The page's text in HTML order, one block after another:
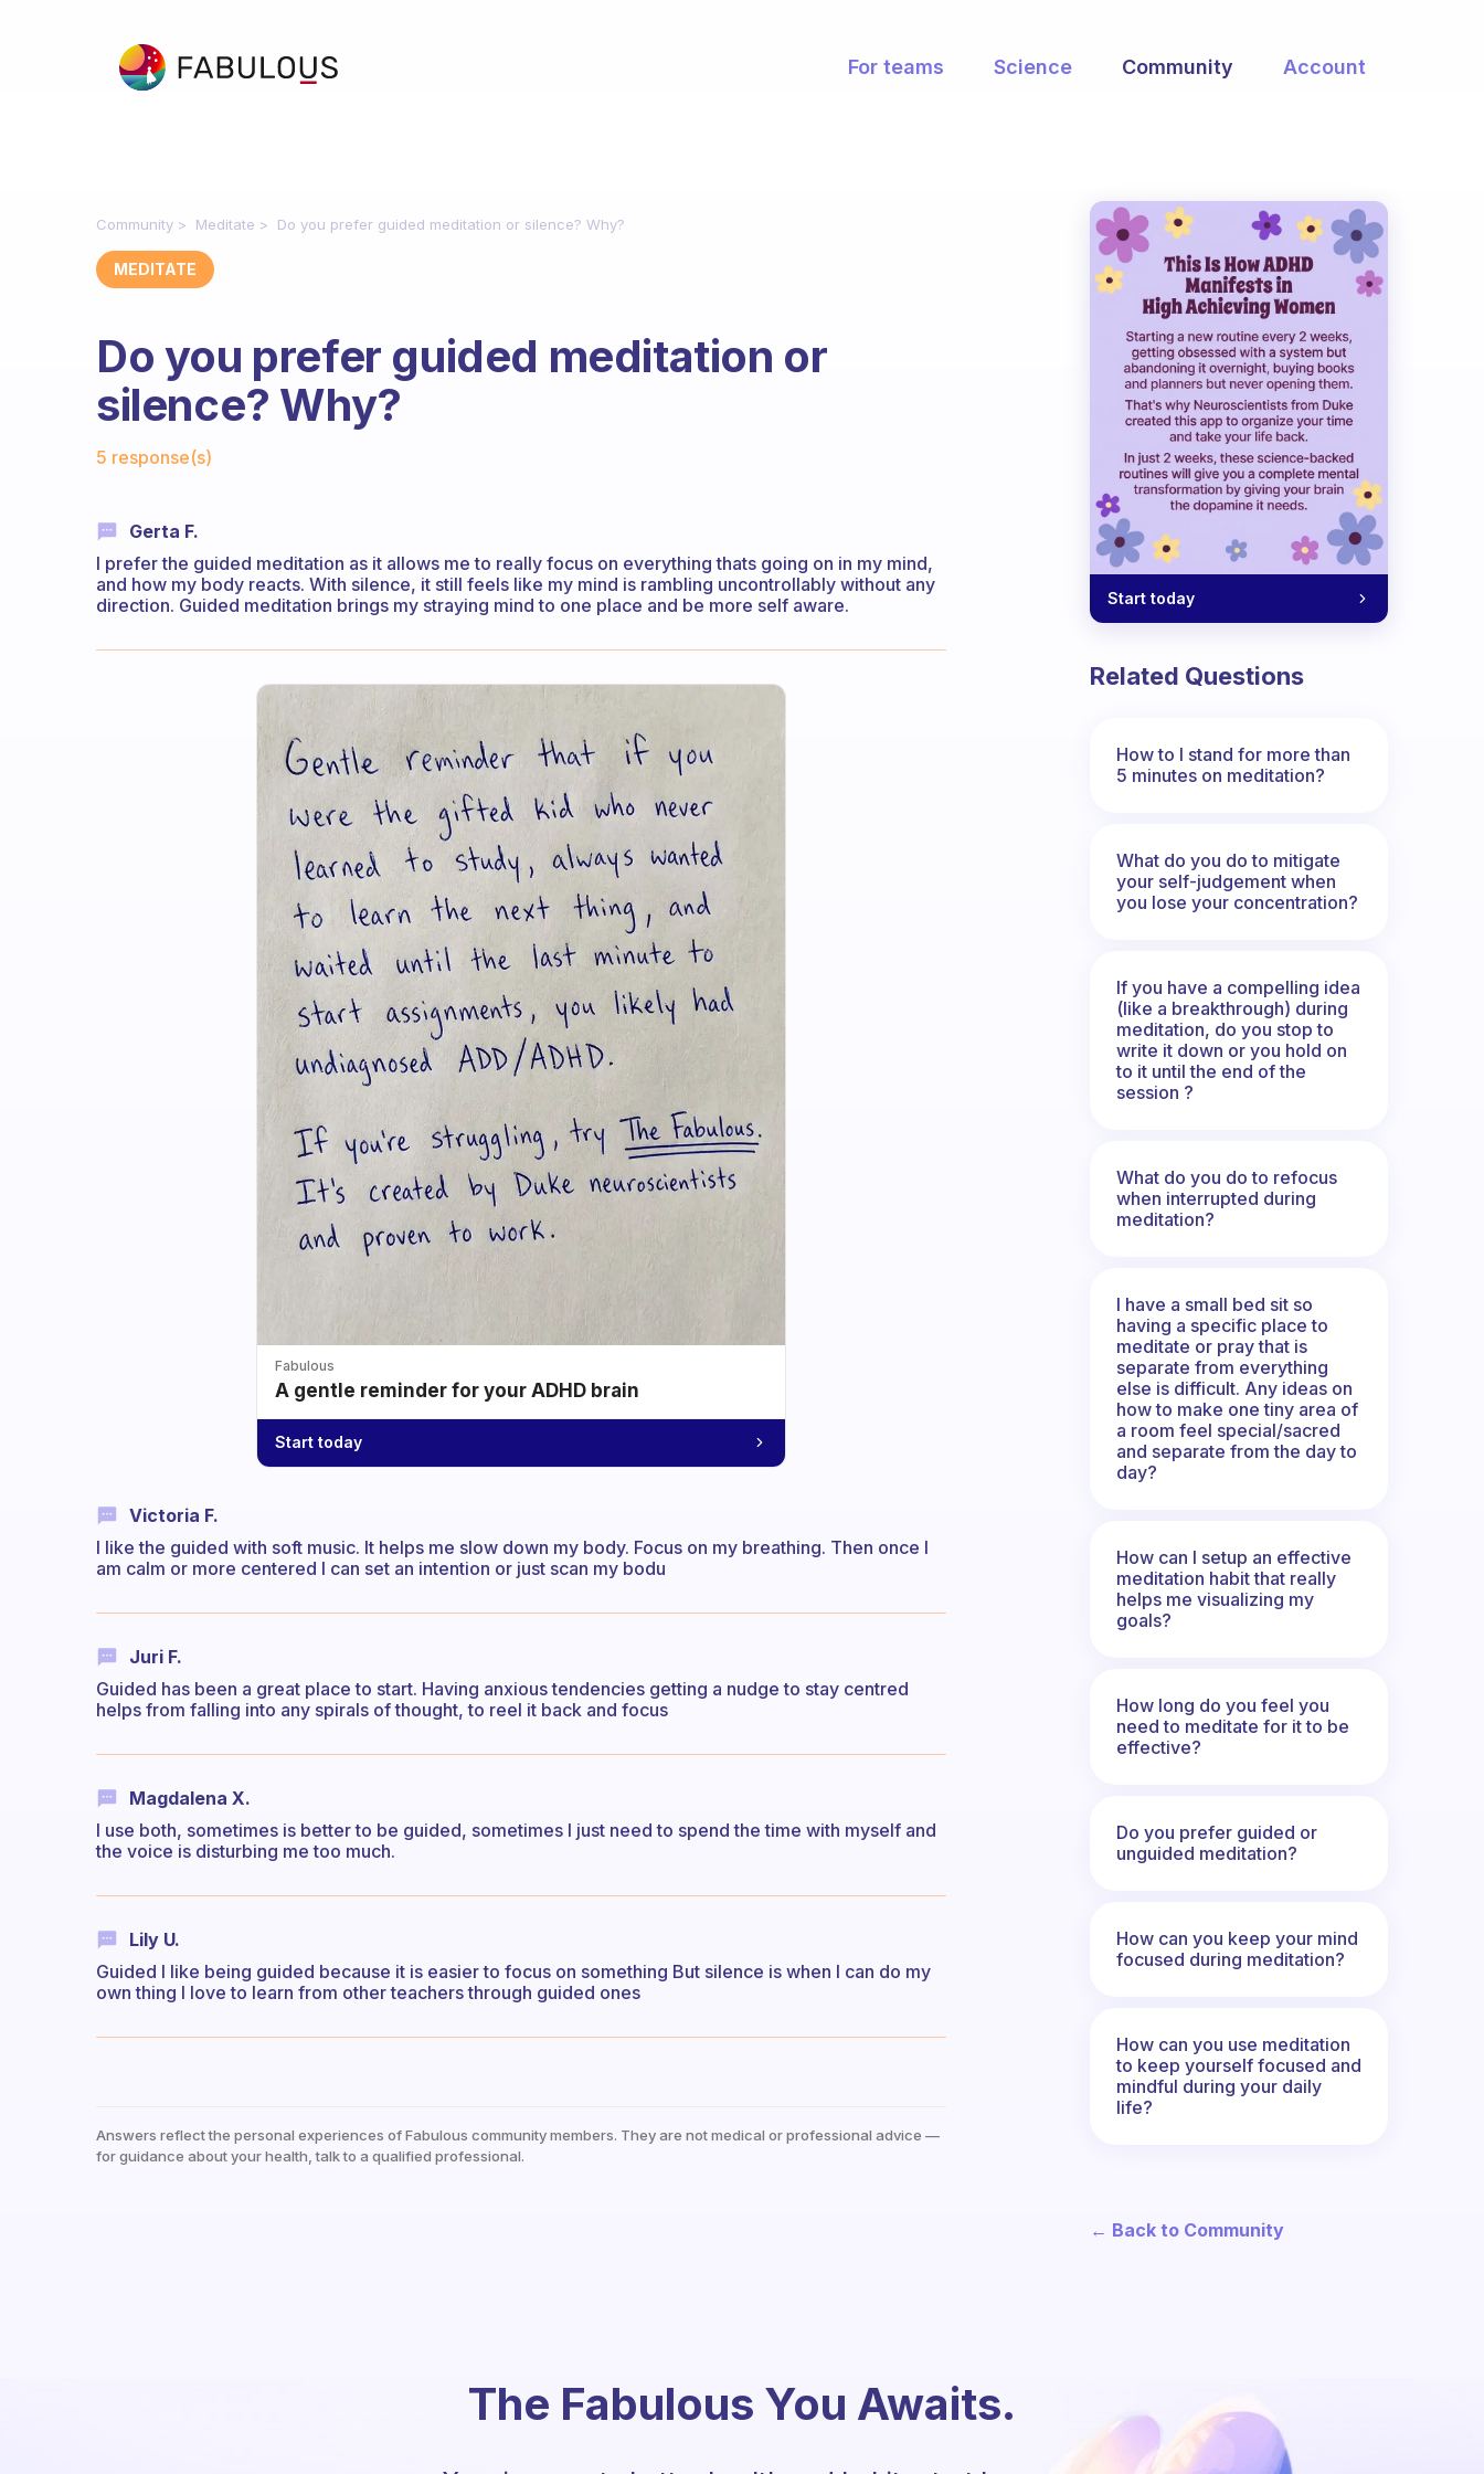
For teams Science Community Account
Community Meditate Do you prefer guided meditation or silence? Why?
MEDITATE
Do you prefer guided meditation or
silence? Why?
5 response(s)
Gerta F.
I prefer the guided meditation as it allows me to really focus on everything thats going on in my mind,
and how my body reacts. With silence, it still feels like my mind is rambling uncontrollably without any
direction. Guided meditation brings my straying mind to one place and be more self aware.
Fabulous
A gentle reminder for your ADHD brain
Start today
Victoria F.
I like the guided with soft music. It helps me slow down my body. Focus on my breathing. Then once I
am calm or more centered I can set an intention or just scan my bodu
Juri F.
Guided has been a great place to start. Having anxious tendencies getting a nudge to stay centred
helps from falling into any spirals of thought, to reel it back and focus
Magdalena X.
I use both, sometimes is better to be guided, sometimes I just need to spend the time with myself and
the voice is disturbing me too much.
Lily U.
Guided I like being guided because it is easier to focus on something But silence is when I can do my
own thing I love to learn from other teachers through guided ones
Answers reflect the personal experiences of Fabulous community members. They are not medical or professional advice —
for guidance about your health, talk to a qualified professional.
Start today
Related Questions
How to I stand for more than
5 minutes on meditation?
What do you do to mitigate
your self-judgement when
you lose your concentration?
If you have a compelling idea
(like a breakthrough) during
meditation, do you stop to
write it down or you hold on
to it until the end of the
session ?
What do you do to refocus
when interrupted during
meditation?
I have a small bed sit so
having a specific place to
meditate or pray that is
separate from everything
else is difficult. Any ideas on
how to make one tiny area of
a room feel special/sacred
and separate from the day to
day?
How can I setup an effective
meditation habit that really
helps me visualizing my
goals?
How long do you feel you
need to meditate for it to be
effective?
Do you prefer guided or
unguided meditation?
How can you keep your mind
focused during meditation?
How can you use meditation
to keep yourself focused and
mindful during your daily
life?
← Back to Community
The Fabulous You Awaits.